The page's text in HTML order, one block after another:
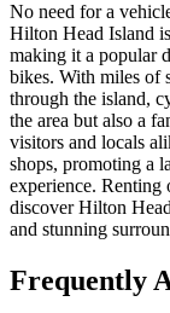
No need for a
Hilton Head Island
making it a popular
bikes. With miles of
through the island,
the area but also a
visitors and locals
shops, promoting a
experience.
discover Hilton
and stunning
Frequently